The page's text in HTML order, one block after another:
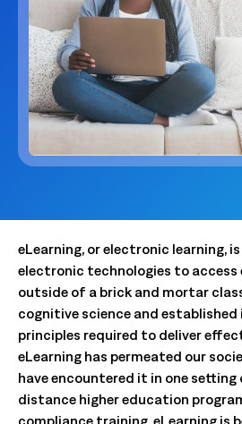
eLearning, or electronic learning, is
electronic technologies to
outside of a brick and mortar
cognitive science and
principles required to deliver
eLearning has permeated our
have encountered it in one setting
distance higher education
compliance training, eLearning is